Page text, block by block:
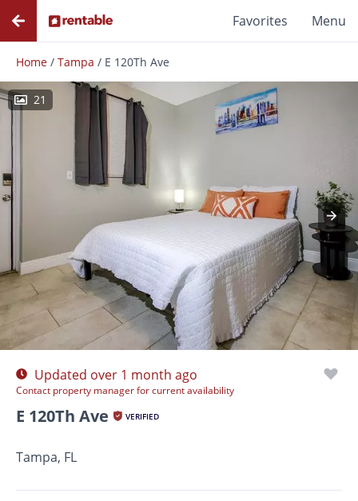
Favorites Menu
Home / Tampa / E 120Th Ave
21
Photos Floor Plans
Updated over 1 month ago
Contact property manager for current availability
E 120Th Ave VERIFIED
Tampa, FL